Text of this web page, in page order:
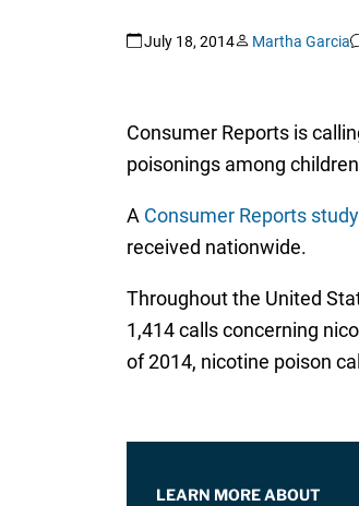
July 18, 2014 Martha Garcia
Consumer Reports is
poisonings among
A Consumer Reports study
received nationwide.
Throughout the United
1,414 calls concerning
of 2014, nicotine poison
LEARN MORE ABOUT